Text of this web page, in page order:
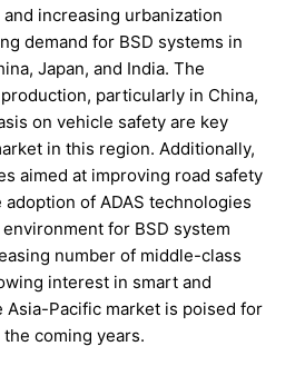
increasing urbanization
demand for BSD systems in
Japan, and India. The
particularly in China,
on vehicle safety are key
in this region. Additionally,
aimed at improving road safety
of ADAS technologies
for BSD system
number of middle-class
interest in smart and
Pacific market is poised for
coming years.